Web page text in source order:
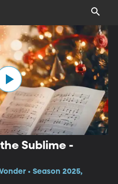
Sublime -
• Season 2025,